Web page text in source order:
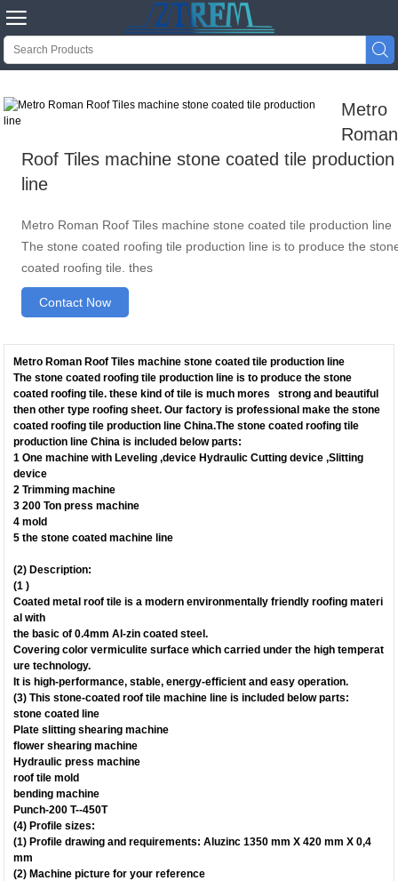


Metro
Roman
Roof Tiles machine stone coated tile production
line
Metro Roman Roof Tiles machine stone coated tile production line
The stone coated roofing tile production line is to produce the
coated roofing tile. thes
Contact Now
Metro Roman Roof Tiles machine stone coated tile production line
The stone coated roofing tile production line is to produce the stone
coated roofing tile. these kind of tile is much mores strong and beautiful
then other type roofing sheet. Our factory is professional make the stone
coated roofing tile production line China.The stone coated roofing tile
production line China is included below parts:
1 One machine with Leveling ,device Hydraulic Cutting device ,Slitting
device
2 Trimming machine
3 200 Ton press machine
4 mold
5 the stone coated machine line
(2) Description:
(1 )
Coated metal roof tile is a modern environmentally friendly roofing materi
al with
the basic of 0.4mm Al-zin coated steel.
Covering color vermiculite surface which carried under the high temperat
ure technology.
It is high-performance, stable, energy-efficient and easy operation.
(3) This stone-coated roof tile machine line is included below parts:
stone coated line
Plate slitting shearing machine
flower shearing machine
Hydraulic press machine
roof tile mold
bending machine
Punch-200 T--450T
(4) Profile sizes:
(1) Profile drawing and requirements: Aluzinc 1350 mm X 420 mm X 0,4
mm
(2) Machine picture for your reference